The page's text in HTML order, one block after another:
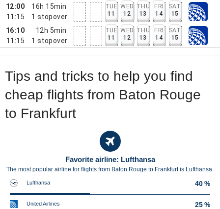
12:00
11:15
16h 15min
1 stopover
TUE
11
WED
12
THU
13
FRI
14
SAT
15
16:10
11:15
12h 5min
1 stopover
TUE
11
WED
12
THU
13
FRI
14
SAT
15
Tips and tricks to help you find
cheap flights from Baton Rouge
to Frankfurt
Favorite airline: Lufthansa
The most popular airline for flights from Baton Rouge to Frankfurt is Lufthansa.
Lufthansa 40 %
United Airlines 25 %